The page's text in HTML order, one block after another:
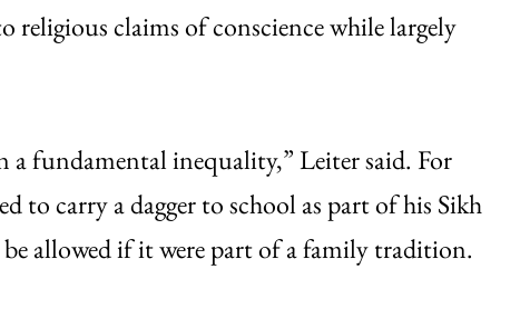
religious claims of conscience while largely
a fundamental inequality,” Leiter said. For
to carry a dagger to school as part of his Sikh
allowed if it were part of a family tradition.